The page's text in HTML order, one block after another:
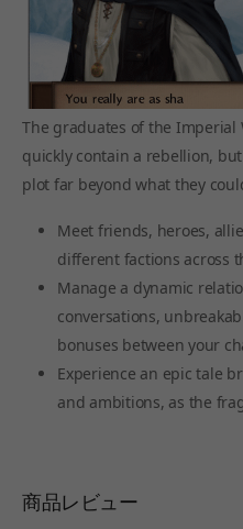
The graduates of the Imperial
quickly contain a rebellion,
plot far beyond what they
Meet friends, heroes,
different factions across
Manage a dynamic
conversations,
bonuses between your
Experience an epic tale
and ambitions, as the
商品レビュー